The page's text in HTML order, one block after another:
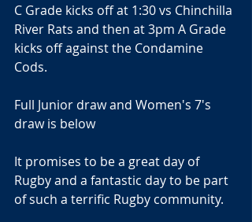
C Grade kicks off at 1:30 vs Chinchilla
River Rats and then at 3pm A Grade
kicks off against the Condamine
Cods.
Full Junior draw and Women's 7's
draw is below
It promises to be a great day of
Rugby and a fantastic day to be part
of such a terrific Rugby community.